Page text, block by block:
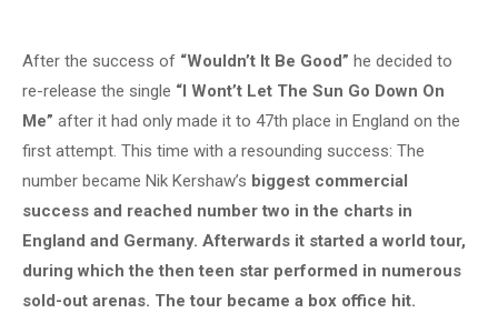
After the success of “Wouldn’t It Be Good” he decided to
re-release the single “I Wont’t Let The Sun Go Down On
Me” after it had only made it to 47th place in England on the
first attempt. This time with a resounding success: The
number became Nik Kershaw’s biggest commercial
success and reached number two in the charts in
England and Germany. Afterwards it started a world tour,
during which the then teen star performed in numerous
sold-out arenas. The tour became a box office hit.